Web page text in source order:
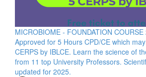
MICROBIOME - FOUNDATION COURSE
Approved for 5 Hours CPD/CE which
CERPS by IBLCE. Learn the science of
from 11 top University Professors.
updated for 2025.